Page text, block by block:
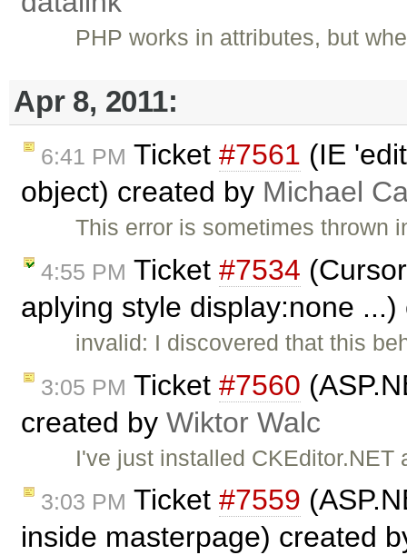
PHP works in attributes, but
Apr 8, 2011:
6:41 PM Ticket #7561 (IE
object) created by Michael
This error is sometimes thrown
4:55 PM Ticket #7534
aplying style display:none
invalid: I discovered that this
3:05 PM Ticket #7560
created by Wiktor Walc
I've just installed
3:03 PM Ticket #7559
inside masterpage) created